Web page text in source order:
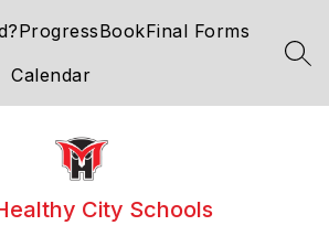
ProgressBookFinal Forms
Calendar
City Schools